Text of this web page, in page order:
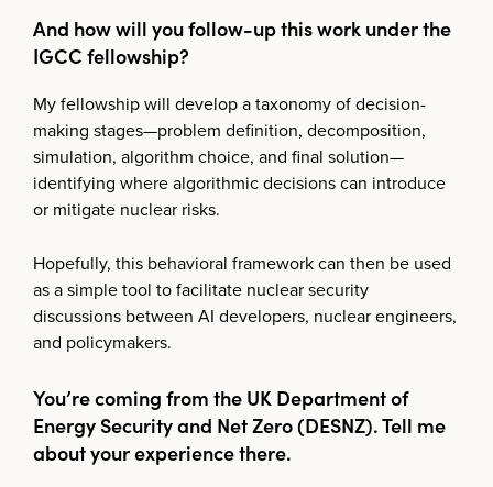
And how will you follow-up this work under the
IGCC fellowship?
My fellowship will develop a taxonomy of decision-
making stages—problem definition, decomposition,
simulation, algorithm choice, and final solution—
identifying where algorithmic decisions can introduce
or mitigate nuclear risks.
Hopefully, this behavioral framework can then be used
as a simple tool to facilitate nuclear security
discussions between AI developers, nuclear engineers,
and policymakers.
You’re coming from the UK Department of
Energy Security and Net Zero (DESNZ). Tell me
about your experience there.